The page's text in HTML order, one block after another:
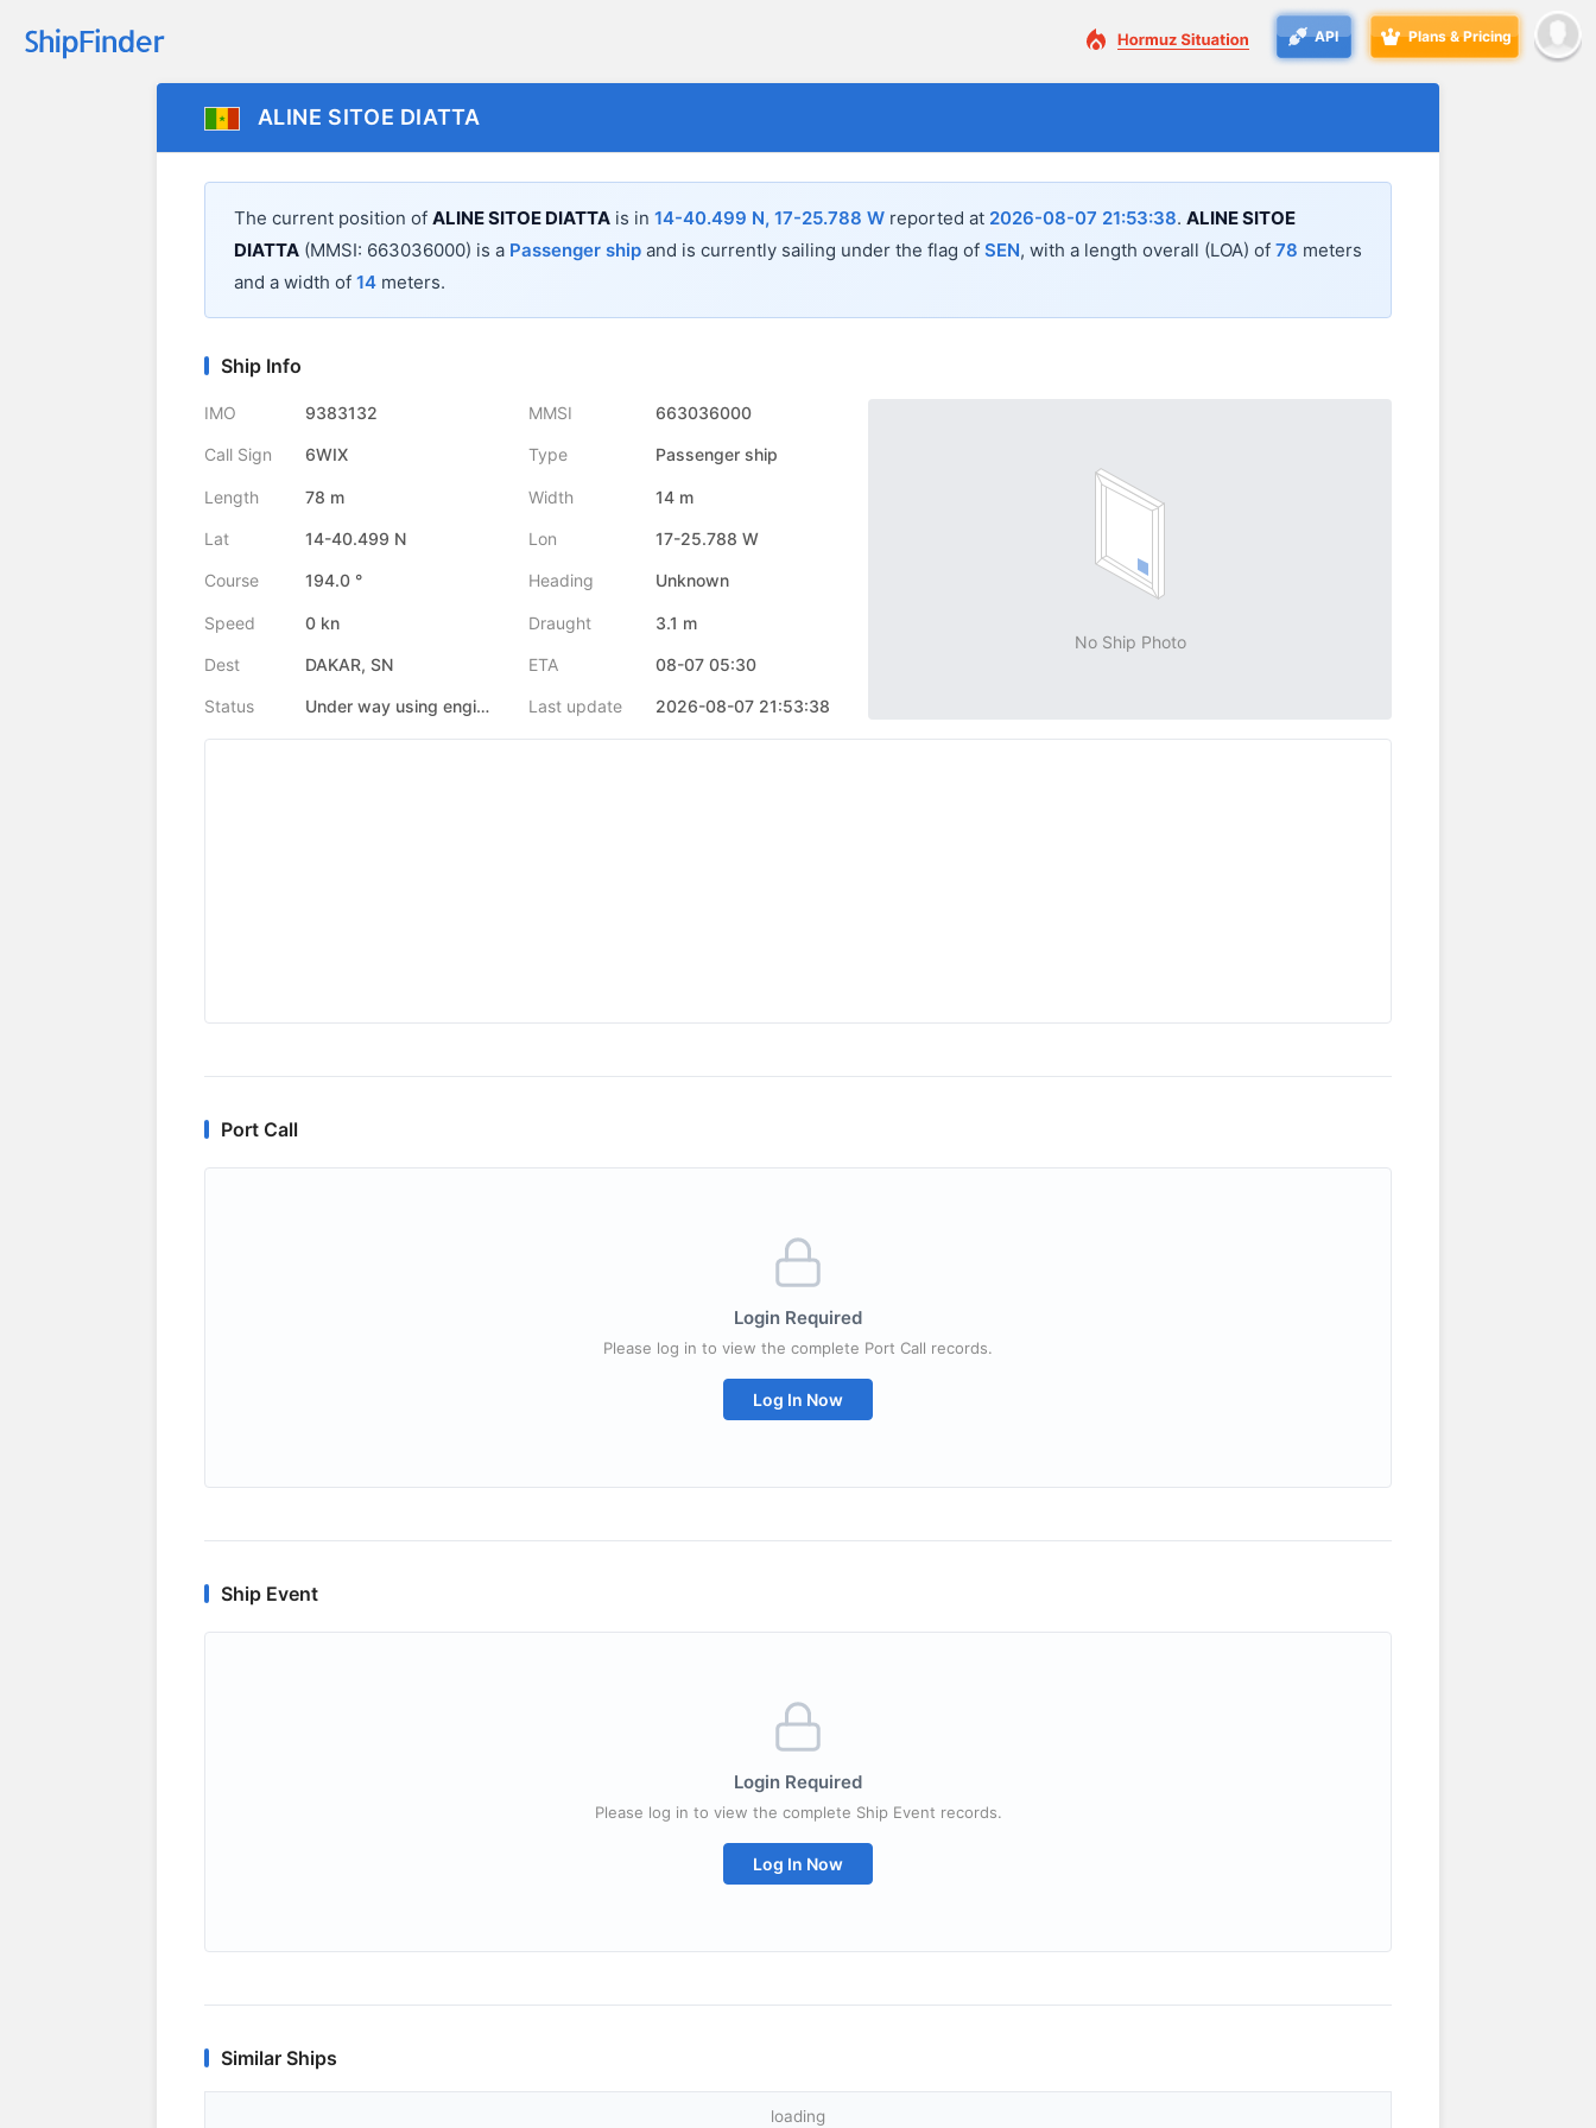
API Plans & Pricing
ALINE SITOE DIATTA
The current position of ALINE SITOE DIATTA is in 14-40.499 N, 17-25.788 W reported at 2026-08-07 21:53:38. ALINE SITOE
DIATTA (MMSI: 663036000) is a Passenger ship and is currently sailing under the flag of SEN, with a length overall (LOA) of 78 meters
and a width of 14 meters.
Ship Info
IMO 9383132 MMSI 663036000
Call Sign 6WIX Type Passenger ship
Length 78 m Width 14 m
Lat 14-40.499 N Lon 17-25.788 W
Course 194.0 ° Heading Unknown
Speed 0 kn Draught 3.1 m
Dest DAKAR, SN ETA 08-07 05:30
Status Under way using engine Last update 2026-08-07 21:53:38
No Ship Photo
Port Call
Login Required
Please log in to view the complete Port Call records.
Log In Now
Ship Event
Login Required
Please log in to view the complete Ship Event records.
Log In Now
Similar Ships
loading